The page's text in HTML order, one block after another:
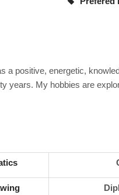
a positive, energetic,
years. My hobbies are